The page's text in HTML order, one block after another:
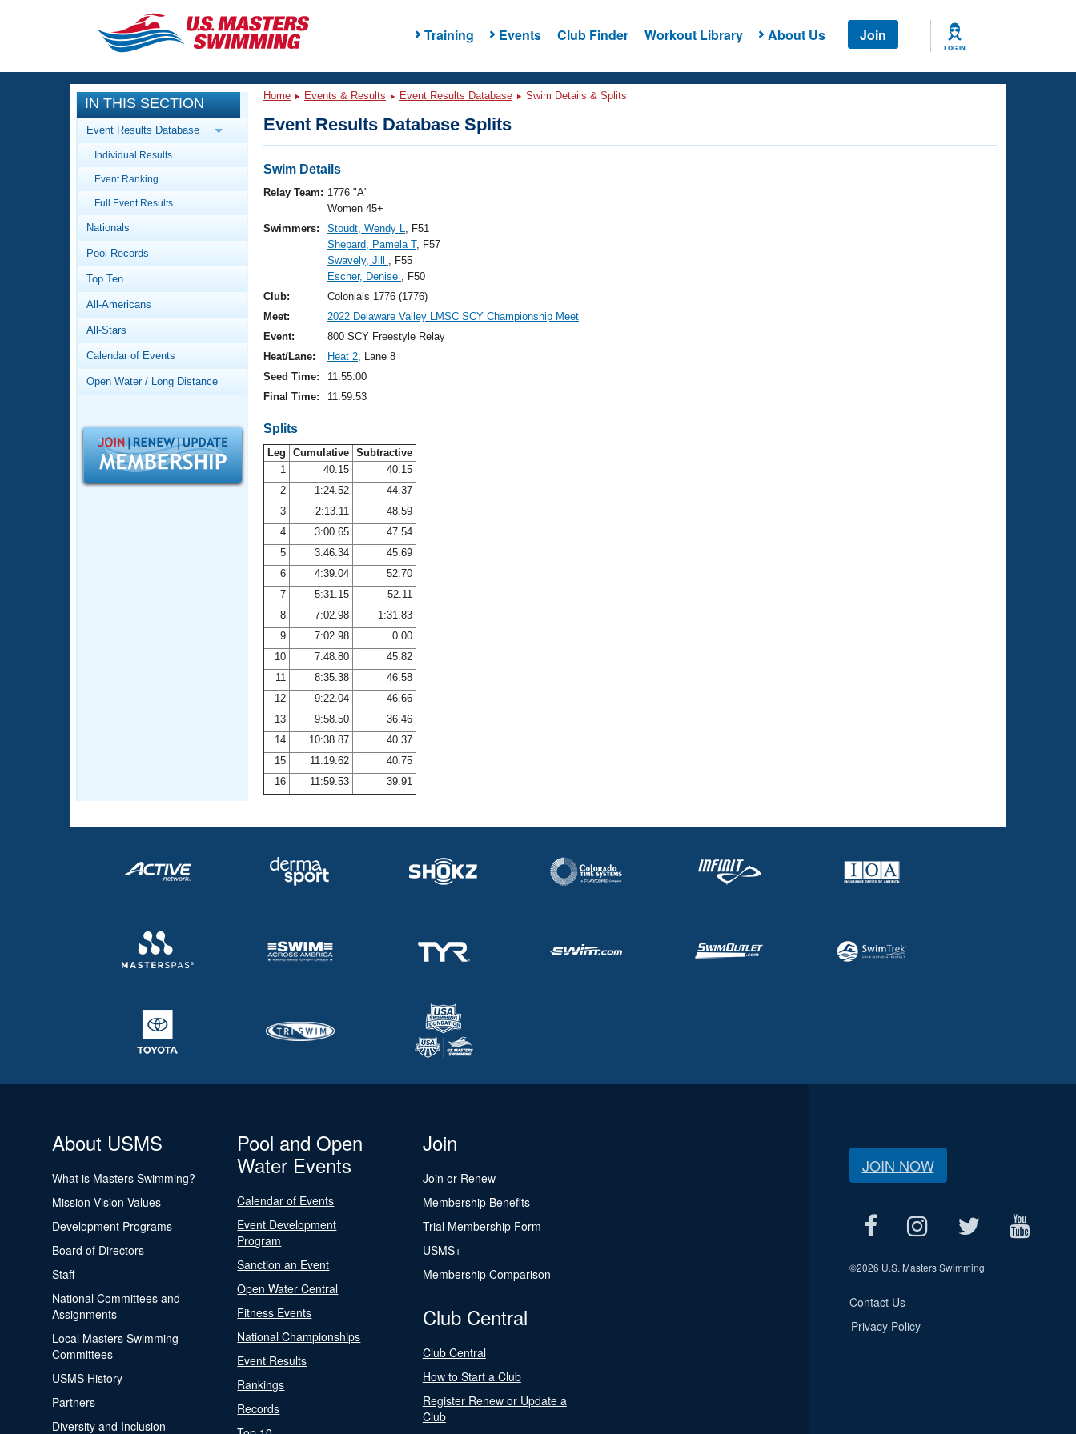
Training Events Club Finder Workout Library About Us Join
LOG IN
CLOSE
Training
Workout Library
Articles And Videos
Swimming 101
Video Stroke Analysis
Club Finder
Workout Tracking
SWIMMER Magazine
Events
Calendar Of Events
Virtual And Fitness Events
Results And Rankings
Records
Workout Library
About Us
What Is Masters Swimming?
Logo Merchandise
Open Water Central
Adult Learn-To-Swim Central
IN THIS SECTION
Event Results Database
Individual Results
Event Ranking
Full Event Results
Nationals
Pool Records
Top Ten
All-Americans
All-Stars
Calendar of Events
Open Water / Long Distance
Home Events & Results Event Results Database Swim Details & Splits
Event Results Database Splits
Swim Details
Relay Team: 1776 "A"
Women 45+
Swimmers:
Stoudt, Wendy L, F51
Shepard, Pamela T, F57
Swavely, Jill , F55
Escher, Denise , F50
Club:
Colonials 1776 (1776)
Meet:
2022 Delaware Valley LMSC SCY Championship Meet
Event:
800 SCY Freestyle Relay
Heat/Lane:
Heat 2, Lane 8
Seed Time:
11:55.00
Final Time:
11:59.53
Splits
Leg Cumulative Subtractive
1
40.15
40.15
2
1:24.52
44.37
3
2:13.11
48.59
4
3:00.65
47.54
5
3:46.34
45.69
6
4:39.04
52.70
7
5:31.15
52.11
8
7:02.98
1:31.83
9
7:02.98
0.00
10
7:48.80
45.82
11
8:35.38
46.58
12
9:22.04
46.66
13
9:58.50
36.46
14
10:38.87
40.37
15
11:19.62
40.75
16
11:59.53 39.91
About USMS
What is Masters Swimming?
Mission Vision Values
Development Programs
Board of Directors
Staff
National Committees and
Assignments
Local Masters Swimming
Committees
USMS History
Partners
Diversity and Inclusion
Pool and Open
Water Events
Calendar of Events
Event Development
Program
Sanction an Event
Open Water Central
Fitness Events
National Championships
Event Results
Rankings
Records
Join
Join or Renew
Membership Benefits
Trial Membership Form
USMS+
Membership Comparison
Club Central
Club Central
How to Start a Club
Register Renew or Update a
Club
JOIN NOW
©2026 U.S. Masters Swimming
Contact Us
Privacy Policy